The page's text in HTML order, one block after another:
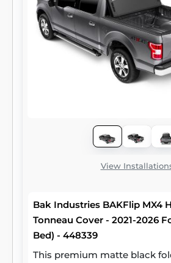
View
Bak Industries BAKFlip MX4
Tonneau Cover - 2021-2026
Bed) - 448339
This premium matte black